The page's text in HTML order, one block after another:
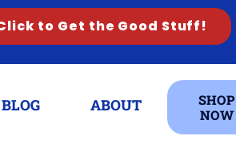
to Get the Good Stuff!
BLOG ABOUT
SHOP
NOW